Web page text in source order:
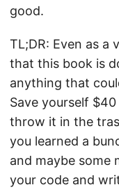
good.
TL;DR: Even as a
that this book is
anything that
Save yourself
throw it in the
you learned a
and maybe some
your code and